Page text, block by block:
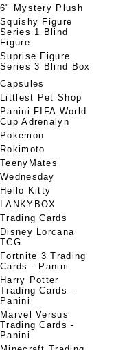
6" Mystery Plush
Squishy Figure
Series 1 Blind
Figure
Suprise Figure
Series 3 Blind Box
Capsules
Littlest Pet Shop
Panini FIFA World
Cup Adrenalyn
Pokemon
Rokimoto
TeenyMates
Wednesday
Hello Kitty
LANKYBOX
Trading Cards
Disney Lorcana
TCG
Fortnite 3 Trading
Cards - Panini
Harry Potter
Trading Cards -
Panini
Marvel Versus
Trading Cards -
Panini